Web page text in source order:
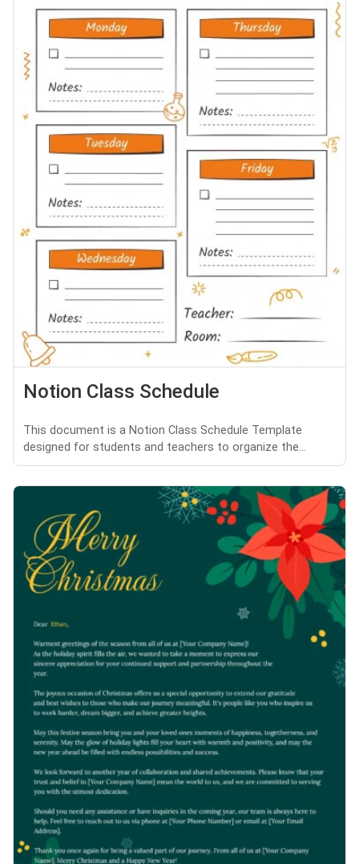
Notion Class Schedule
This document is a Notion Class Schedule Template
designed for students and teachers to organize the...